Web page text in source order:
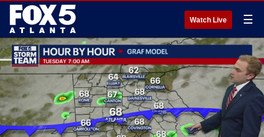
Watch Live ☰